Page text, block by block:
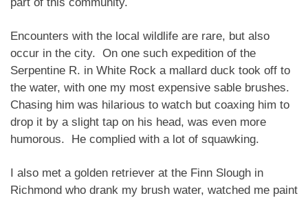
Encounters with the local wildlife are rare, but also
occur in the city. On one such expedition of the
Serpentine R. in White Rock a mallard duck took off to
the water, with one my most expensive sable brushes.
Chasing him was hilarious to watch but coaxing him to
drop it by a slight tap on his head, was even more
humorous. He complied with a lot of squawking.
I also met a golden retriever at the Finn Slough in
Richmond who drank my brush water, watched me paint